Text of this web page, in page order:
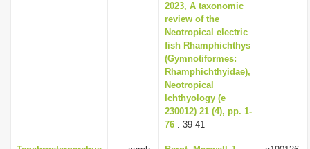
2023, A taxonomic
review of the
Neotropical electric
fish Rhamphichthys
(Gymnotiformes:
Rhamphichthyidae),
Neotropical
Ichthyology (e
230012) 21 (4), pp. 1-
76 : 39-41